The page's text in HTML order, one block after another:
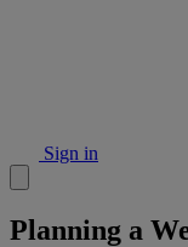
Sign in
Planning a